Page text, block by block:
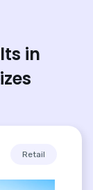
in
Retail